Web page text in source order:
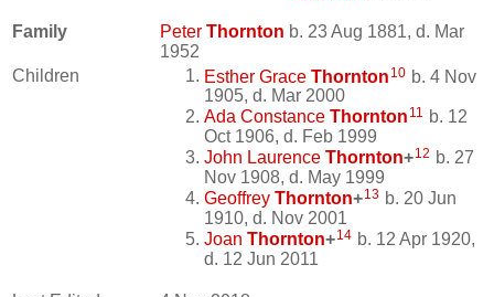
Family Peter Thornton b. 23 Aug 1881, d. Mar
1952
Children
Esther Grace Thornton 10 b. 4 Nov
1905, d. Mar 2000
Ada Constance Thornton 11 b. 12
Oct 1906, d. Feb 1999
John Laurence Thornton+12 b. 27
Nov 1908, d. May 1999
Geoffrey Thornton+13 b. 20 Jun
1910, d. Nov 2001
Joan Thornton+14 b. 12 Apr 1920,
d. 12 Jun 2011